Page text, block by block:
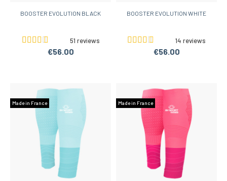
BOOSTER EVOLUTION BLACK
51 reviews
€56.00
BOOSTER EVOLUTION WHITE
14 reviews
€56.00
Made in France Made in France